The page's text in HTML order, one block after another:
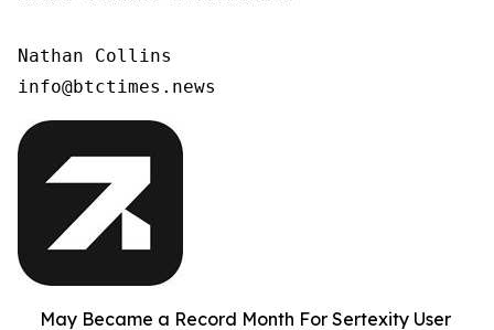
Nathan Collins
info@btctimes.news
May Became a Record Month For Sertexity User